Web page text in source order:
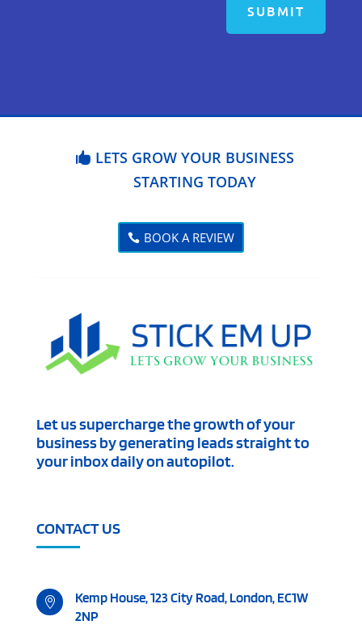
SUBMIT
LETS GROW YOUR BUSINESS
STARTING TODAY
BOOK A REVIEW
Let us supercharge the growth of your
business by generating leads straight to
your inbox daily on autopilot.
CONTACT US

Kemp House, 123 City Road, London, EC1W
2NP